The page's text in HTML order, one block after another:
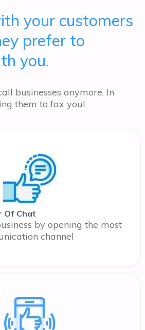
your customers
prefer to
you.
businesses anymore. In
them to fax you!
Of Chat
by opening the most
channel